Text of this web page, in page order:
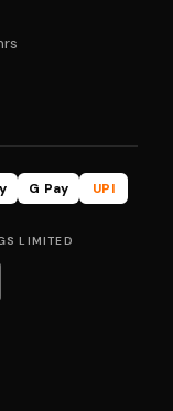
G Pay
UPI
LIMITED